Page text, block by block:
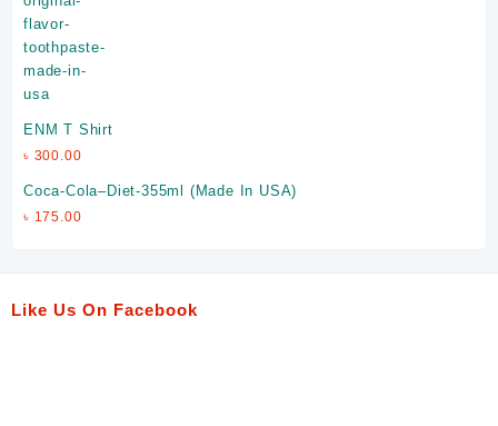
ENM T Shirt
৳ 300.00
Coca-Cola–Diet-355ml (Made In USA)
৳ 175.00
Like Us On Facebook